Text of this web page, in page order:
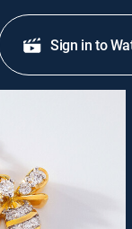
Sign in to